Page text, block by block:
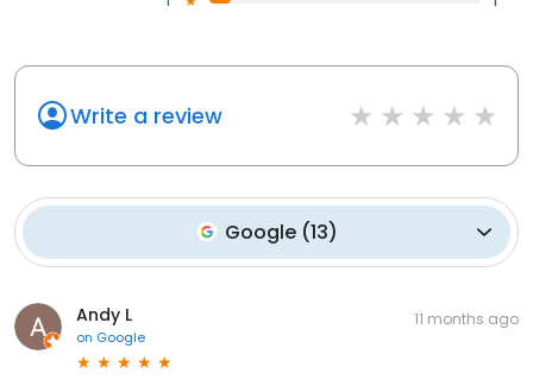
Write a review
Google(13)
Andy L
on Google
11 months ago